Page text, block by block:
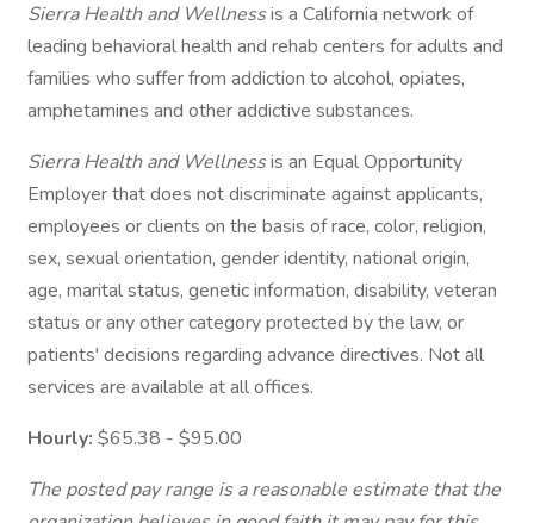
Sierra Health and Wellnessis a California network of
leading behavioral health and rehab centers for adults and
families who suffer from addiction to alcohol, opiates,
amphetamines and other addictive substances.
Sierra Health and Wellnessis an Equal Opportunity
Employer that does not discriminate against applicants,
employees or clients on the basis of race, color, religion,
sex, sexual orientation, gender identity, national origin,
age, marital status, genetic information, disability, veteran
status or any other category protected by the law, or
patients' decisions regarding advance directives. Not all
services are available at all offices.
Hourly: $65.38 - $95.00
The posted pay range is a reasonable estimate that the